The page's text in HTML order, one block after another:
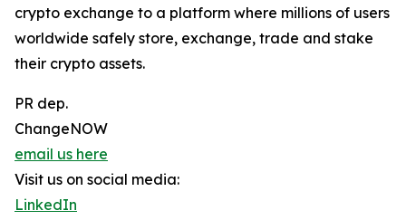
crypto exchange to a platform where millions of users
worldwide safely store, exchange, trade and stake
their crypto assets.
PR dep.
ChangeNOW
email us here
Visit us on social media:
LinkedIn